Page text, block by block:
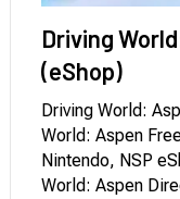
Driving
(eShop)
Driving World:
World: Aspen
Nintendo, NSP
World: Aspen